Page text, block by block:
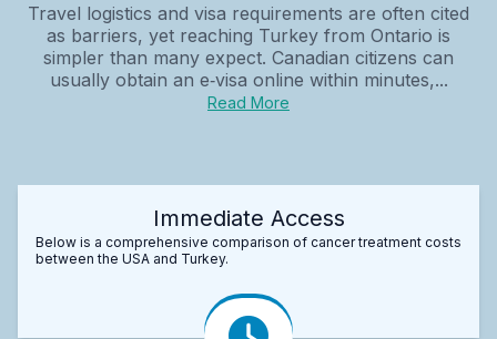
Travel logistics and visa requirements are often cited
as barriers, yet reaching Turkey from Ontario is
simpler than many expect. Canadian citizens can
usually obtain an e‑visa online within minutes,...
Read More
Immediate Access
Below is a comprehensive comparison of cancer treatment costs
between the USA and Turkey.